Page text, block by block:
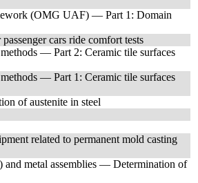
(OMG UAF) — Part 1: Domain
cars ride comfort tests
— Part 2: Ceramic tile surfaces
— Part 1: Ceramic tile surfaces
of austenite in steel
related to permanent mold casting
and metal assemblies — Determination of